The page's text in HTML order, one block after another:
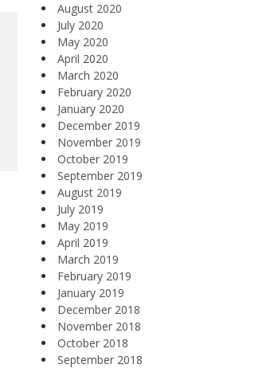
August 2020
July 2020
May 2020
April 2020
March 2020
February 2020
January 2020
December 2019
November 2019
October 2019
September 2019
August 2019
July 2019
May 2019
April 2019
March 2019
February 2019
January 2019
December 2018
November 2018
October 2018
September 2018